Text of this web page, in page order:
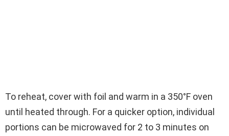
To reheat, cover with foil and warm in a 350°F oven
until heated through. For a quicker option, individual
portions can be microwaved for 2 to 3 minutes on